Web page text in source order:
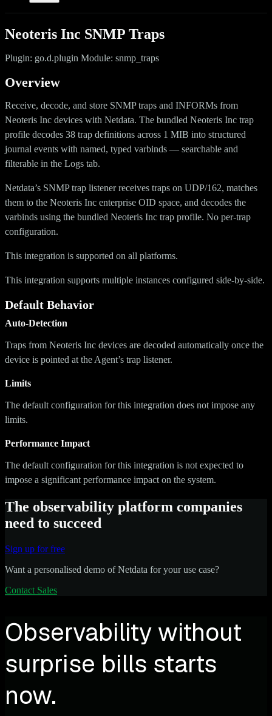
Neoteris Inc SNMP Traps
Plugin: go.d.plugin Module: snmp_traps
Overview
Receive, decode, and store SNMP traps and INFORMs from
Neoteris Inc devices with Netdata. The bundled Neoteris Inc trap
profile decodes 38 trap definitions across 1 MIB into structured
journal events with named, typed varbinds — searchable and
filterable in the Logs tab.
Netdata’s SNMP trap listener receives traps on UDP/162, matches
them to the Neoteris Inc enterprise OID space, and decodes the
varbinds using the bundled Neoteris Inc trap profile. No per-trap
configuration.
This integration is supported on all platforms.
This integration supports multiple instances configured side-by-side.
Default Behavior
Auto-Detection
Traps from Neoteris Inc devices are decoded automatically once the
device is pointed at the Agent’s trap listener.
Limits
The default configuration for this integration does not impose any
limits.
Performance Impact
The default configuration for this integration is not expected to
impose a significant performance impact on the system.
The observability platform companies
need to succeed
Sign up for free
Want a personalised demo of Netdata for your use case?
Contact Sales
Observability without
surprise bills starts
now.